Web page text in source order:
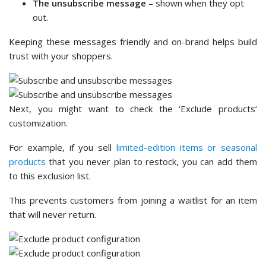
The unsubscribe message – shown when they opt
out.
Keeping these messages friendly and on-brand helps build
trust with your shoppers.
Next, you might want to check the ‘Exclude products’
customization.
For example, if you sell limited-edition items or seasonal
products that you never plan to restock, you can add them
to this exclusion list.
This prevents customers from joining a waitlist for an item
that will never return.